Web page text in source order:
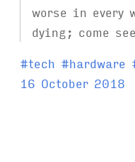
worse in every
dying; come
T
a
#tech #hardware
16 October 2018